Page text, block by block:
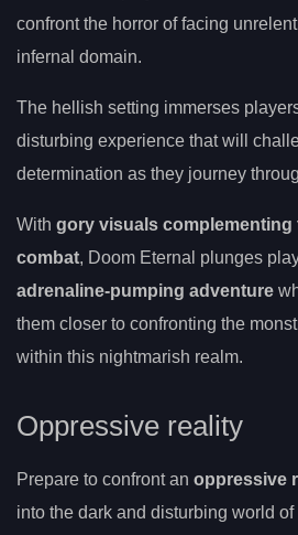
confront the horror of facing
infernal domain.
The hellish setting immerses
disturbing experience that will
determination as they journey
With gory visuals complementing
combat, Doom Eternal plunges
adrenaline-pumping adventure
them closer to confronting the
within this nightmarish realm.
Oppressive reality
Prepare to confront an oppressive
into the dark and disturbing world